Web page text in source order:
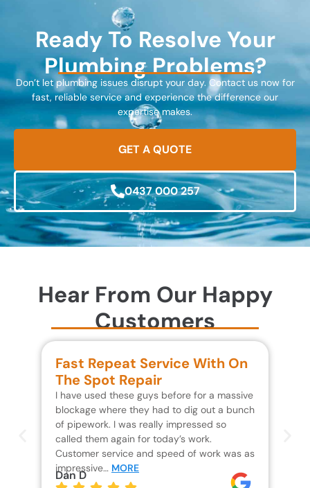
Ready To Resolve Your
Plumbing Problems?
Don’t let plumbing issues disrupt your day. Contact us now for
fast, reliable service and experience the difference our
expertise makes.
GET A QUOTE
0437 000 257
Hear From Our Happy
Customers
Fast Repeat Service With On
The Spot Repair
I have used these guys before for a massive
blockage where they had to dig out a bunch
of pipework. I was really impressed so
called them again for today’s work.
Customer service and speed of work was as
impressive… MORE
Dan D